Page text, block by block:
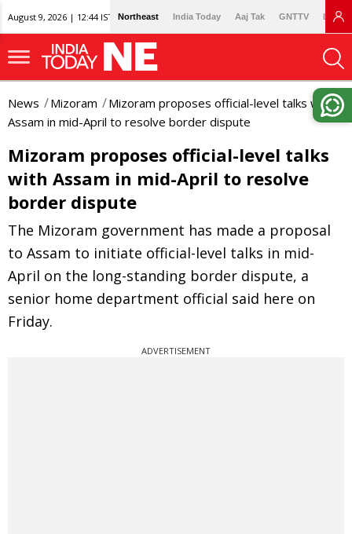
August 9, 2026 | 12:44 IST Northeast India Today Aaj Tak GNTTV
News Mizoram
Mizoram proposes official-level talks with
Assam in mid-April to resolve border dispute
Mizoram proposes official-level talks
with Assam in mid-April to resolve
border dispute
The Mizoram government has made a proposal
to Assam to initiate official-level talks in mid-
April on the long-standing border dispute, a
senior home department official said here on
Friday.
ADVERTISEMENT